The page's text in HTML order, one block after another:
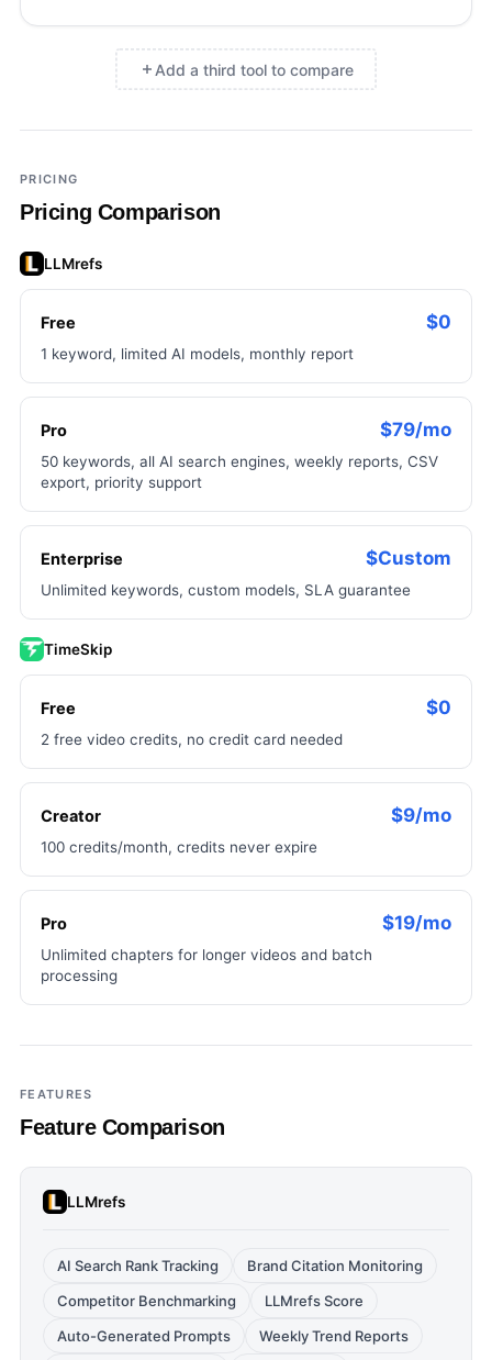
Add a third tool to compare
Add a third tool to compare
PRICING
Pricing Comparison
LLMrefs
Free $0
1 keyword, limited AI models, monthly report
Pro $79/mo
50 keywords, all AI search engines, weekly reports, CSV
export, priority support
Enterprise $Custom
Unlimited keywords, custom models, SLA guarantee
TimeSkip
Free $0
2 free video credits, no credit card needed
Creator $9/mo
100 credits/month, credits never expire
Pro $19/mo
Unlimited chapters for longer videos and batch
processing
FEATURES
Feature Comparison
LLMrefs
AI Search Rank Tracking
Brand Citation Monitoring
Competitor Benchmarking
LLMrefs Score
Auto-Generated Prompts
Weekly Trend Reports